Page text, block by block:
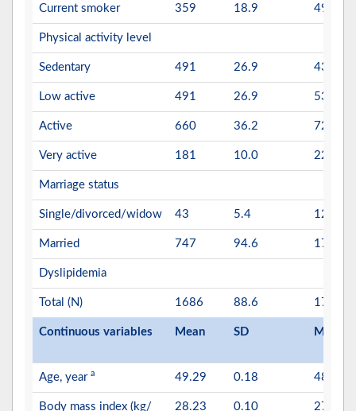
Current smoker 359 18.9 491
Physical activity level
Sedentary 491 26.9 434
Low active 491 26.9 530
Active 660 36.2 721
Very active 181 10.0 225
Marriage status
Single/divorced/widow 43 5.4 120
Married 747 94.6 1771
Dyslipidemia
Total (N) 1686 88.6 1737
Continuous variables Mean SD Mean
Age, year a 49.29 0.18 48.98
Body mass index (kg/ 28.23 0.10 27.56